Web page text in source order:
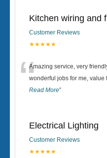
Kitchen wiring and
Customer Reviews
★★★★★
“Amazing service, very
wonderful jobs for me, value
Read More”
Electrical Lighting
Customer Reviews
★★★★★